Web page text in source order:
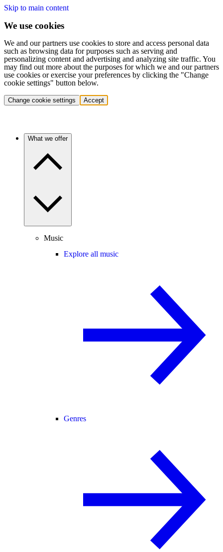
Skip to main content
We use cookies
We and our partners use cookies to store and access personal data
such as browsing data for purposes such as serving and
personalizing content and advertising and analyzing site traffic. You
may find out more about the purposes for which we and our partners
use cookies or exercise your preferences by clicking the "Change
cookie settings" button below.
Change cookie settings Accept
What we offer
Music
Explore all music
Genres